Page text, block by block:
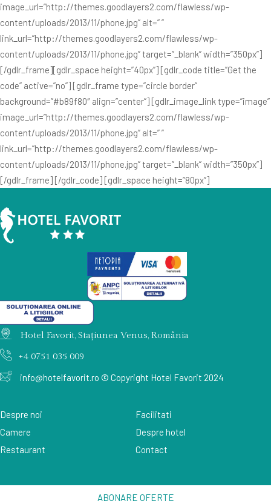
image_url=”http://themes.goodlayers2.com/flawless/wp-
content/uploads/2013/11/phone.jpg” alt=” ”
link_url=”http://themes.goodlayers2.com/flawless/wp-
content/uploads/2013/11/phone.jpg” target=”_blank” width=”350px”]
[/gdlr_frame][gdlr_space height=”40px”] [gdlr_code title=”Get the
code” active=”no”] [gdlr_frame type=”circle border”
background=”#b89f80″ align=”center”] [gdlr_image_link type=”image”
image_url=”http://themes.goodlayers2.com/flawless/wp-
content/uploads/2013/11/phone.jpg” alt=” ”
link_url=”http://themes.goodlayers2.com/flawless/wp-
content/uploads/2013/11/phone.jpg” target=”_blank” width=”350px”]
[/gdlr_frame] [/gdlr_code] [gdlr_space height=”80px”]
Hotel Favorit, Stațiunea Venus, România
+4 0751 035 009
info@hotelfavorit.ro © Copyright Hotel Favorit 2024
Despre noi
Camere
Restaurant
Facilitati
Despre hotel
Contact
ABONARE OFERTE